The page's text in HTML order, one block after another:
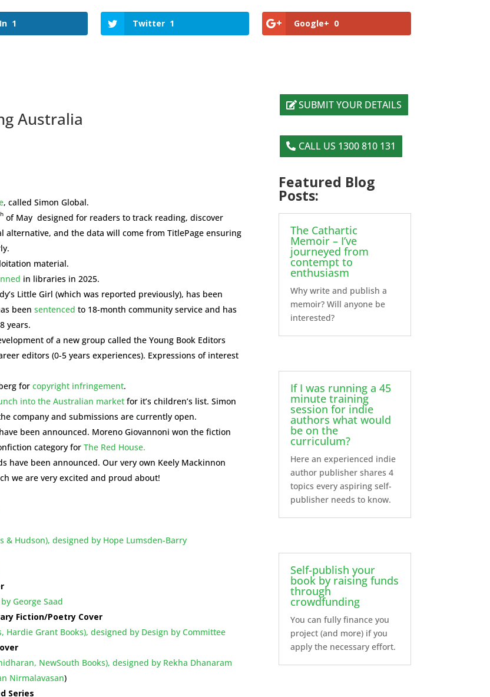
1 Twitter 1 Google+ 0
Australia
, called Simon Global.
of May designed for readers to track reading, discover
alternative, and the data will come from TitlePage ensuring
material.
in libraries in 2025.
Little Girl (which was reported previously), has been
beensentenced to 18-month community service and has
years.
of a new group called the Young Book Editors
editors (0-5 years experiences). Expressions of interest
forcopyright infringement.
into the Australian market for it’s children’s list. Simon
company and submissions are currently open.
been announced. Moreno Giovannoni won the fiction
category forThe Red House.
have been announced. Our very own Keely Mackinnon
we are very excited and proud about!
& Hudson), designed by Hope Lumsden-Barry
George Saad
Fiction/Poetry Cover
Hardie Grant Books), designed by Design by Committee
NewSouth Books), designed by Rekha Dhanaram
Nirmalavasan)
Series
SUBMIT YOUR DETAILS
CALL US 1300 810 131
Featured Blog
Posts:
The Cathartic
Memoir – I’ve
journeyed from
contempt to
enthusiasm
Why write and publish a
memoir? Will anyone be
interested?
If I was running a 45
minute training
session for indie
authors what would
be on the
curriculum?
Here an experienced indie
author publisher shares 4
topics every aspiring self-
publisher needs to know.
Self-publish your
book by raising funds
through
crowdfunding
You can fully finance you
project (and more) if you
apply the necessary effort.